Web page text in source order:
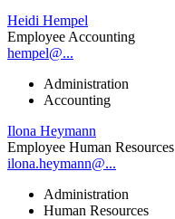
Heidi Hempel
Employee Accounting
hempel@...
Administration
Accounting
Ilona Heymann
Employee Human Resources
ilona.heymann@...
Administration
Human Resources